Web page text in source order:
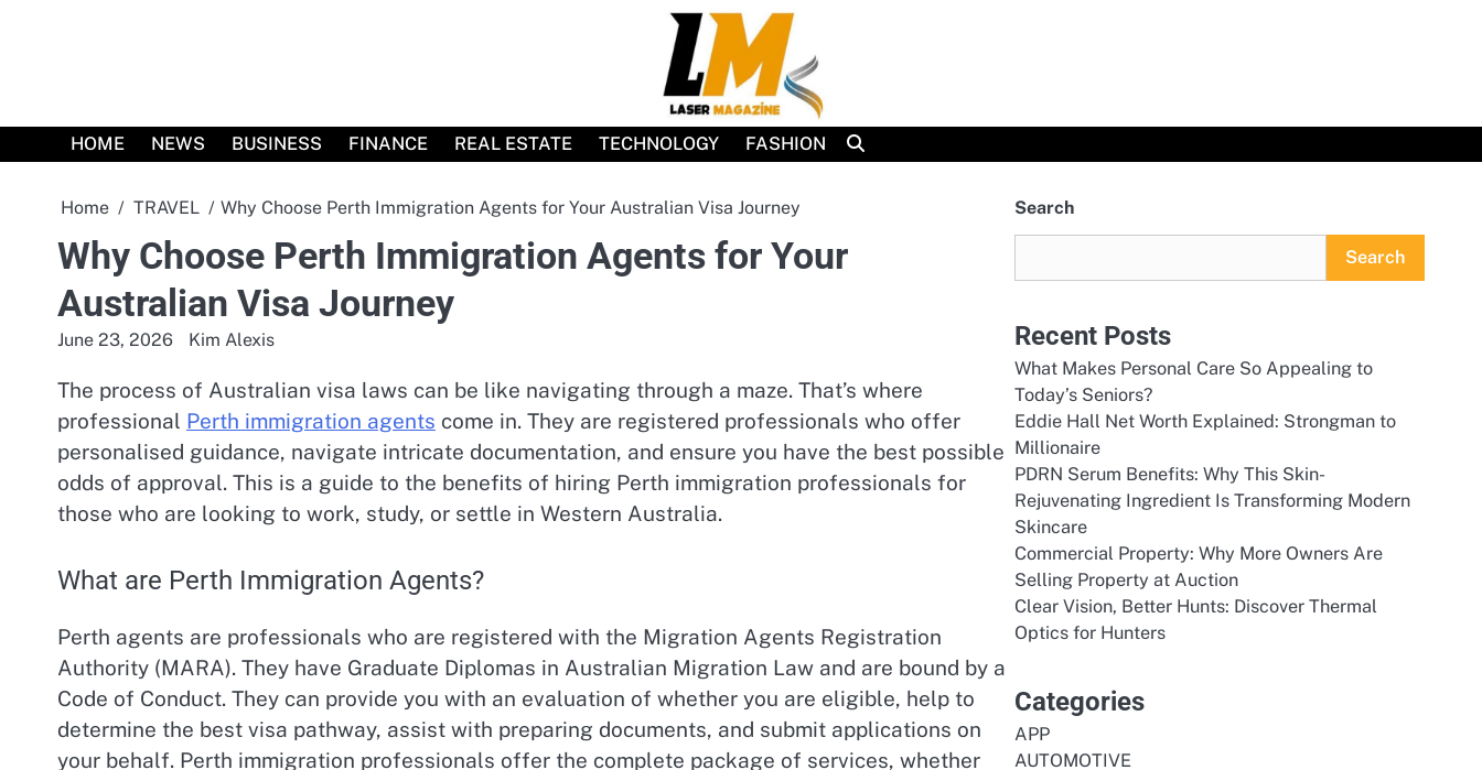
HOME NEWS BUSINESS FINANCE REAL ESTATE TECHNOLOGY FASHION
Home TRAVEL Why Choose Perth Immigration Agents for Your Australian Visa Journey
Why Choose Perth Immigration Agents for Your
Australian Visa Journey
June 23, 2026 Kim Alexis
The process of Australian visa laws can be like navigating through a maze. That’s where
professional Perth immigration agents come in. They are registered professionals who offer
personalised guidance, navigate intricate documentation, and ensure you have the best possible
odds of approval. This is a guide to the benefits of hiring Perth immigration professionals for
those who are looking to work, study, or settle in Western Australia.
What are Perth Immigration Agents?
Perth agents are professionals who are registered with the Migration Agents Registration
Authority (MARA). They have Graduate Diplomas in Australian Migration Law and are bound by a
Code of Conduct. They can provide you with an evaluation of whether you are eligible, help to
determine the best visa pathway, assist with preparing documents, and submit applications on
your behalf. Perth immigration professionals offer the complete package of services, whether
Search
Search
Recent Posts
What Makes Personal Care So Appealing to
Today’s Seniors?
Eddie Hall Net Worth Explained: Strongman to
Millionaire
PDRN Serum Benefits: Why This Skin-
Rejuvenating Ingredient Is Transforming Modern
Skincare
Commercial Property: Why More Owners Are
Selling Property at Auction
Clear Vision, Better Hunts: Discover Thermal
Optics for Hunters
Categories
APP
AUTOMOTIVE